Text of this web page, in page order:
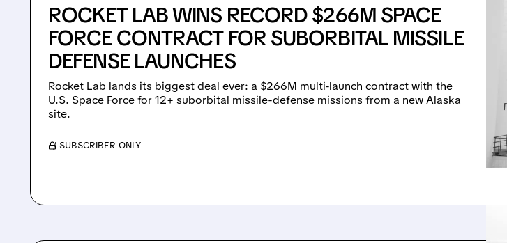
ROCKET LAB WINS RECORD $266M SPACE
FORCE CONTRACT FOR SUBORBITAL MISSILE
DEFENSE LAUNCHES
Rocket Lab lands its biggest deal ever: a $266M multi-launch contract with the
U.S. Space Force for 12+ suborbital missile-defense missions from a new Alaska
site.
/ SUBSCRIBER ONLY